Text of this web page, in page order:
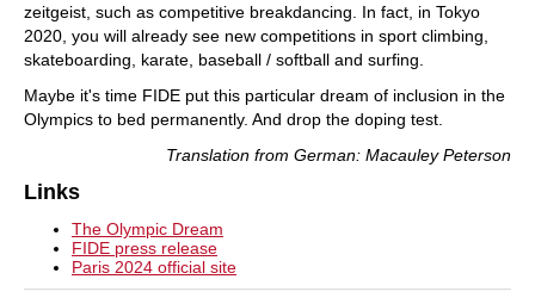
zeitgeist, such as competitive breakdancing. In fact, in Tokyo
2020, you will already see new competitions in sport climbing,
skateboarding, karate, baseball / softball and surfing.
Maybe it's time FIDE put this particular dream of inclusion in the
Olympics to bed permanently. And drop the doping test.
Translation from German: Macauley Peterson
Links
The Olympic Dream
FIDE press release
Paris 2024 official site